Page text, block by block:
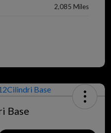
2,085 Miles
Base